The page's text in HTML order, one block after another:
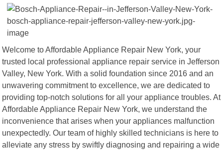
Welcome to Affordable Appliance Repair New York, your
trusted local professional appliance repair service in Jefferson
Valley, New York. With a solid foundation since 2016 and an
unwavering commitment to excellence, we are dedicated to
providing top-notch solutions for all your appliance troubles. At
Affordable Appliance Repair New York, we understand the
inconvenience that arises when your appliances malfunction
unexpectedly. Our team of highly skilled technicians is here to
alleviate any stress by swiftly diagnosing and repairing a wide